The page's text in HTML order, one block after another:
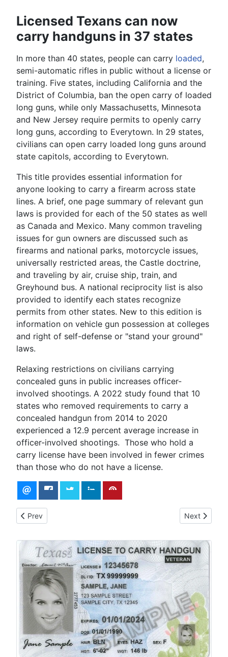
Licensed Texans can now
carry handguns in 37 states
In more than 40 states, people can carry loaded,
semi-automatic rifles in public without a license or
training. Five states, including California and the
District of Columbia, ban the open carry of loaded
long guns, while only Massachusetts, Minnesota
and New Jersey require permits to openly carry
long guns, according to Everytown. In 29 states,
civilians can open carry loaded long guns around
state capitols, according to Everytown.
This title provides essential information for
anyone looking to carry a firearm across state
lines. A brief, one page summary of relevant gun
laws is provided for each of the 50 states as well
as Canada and Mexico. Many common traveling
issues for gun owners are discussed such as
firearms and national parks, motorcycle issues,
universally restricted areas, the Castle doctrine,
and traveling by air, cruise ship, train, and
Greyhound bus. A national reciprocity list is also
provided to identify each states recognize
permits from other states. New to this edition is
information on vehicle gun possession at colleges
and right of self-defense or "stand your ground"
laws.
Relaxing restrictions on civilians carrying
concealed guns in public increases officer-
involved shootings. A 2022 study found that 10
states who removed requirements to carry a
concealed handgun from 2014 to 2020
experienced a 12.9 percent average increase in
officer-involved shootings. Those who hold a
carry license have been involved in fewer crimes
than those who do not have a license.
Previous article: License to Carry Range Qualification -
Prev Next article:
Next